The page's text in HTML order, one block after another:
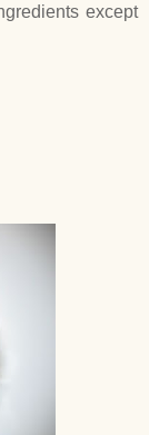
except